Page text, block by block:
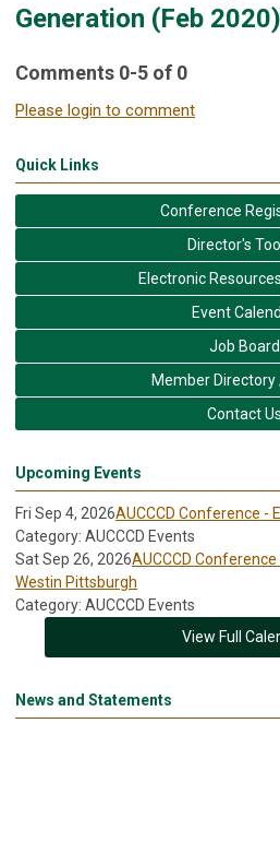
Generation (Feb
Comments 0-5 of 0
Please login to comment
Quick Links
Conference
Director's
Electronic
Event
Job Board
Member Directory
Contact Us
Upcoming Events
Fri Sep 4, 2026AUCCCD Conference -
Category: AUCCCD Events
Sat Sep 26, 2026AUCCCD
Westin Pittsburgh
Category: AUCCCD Events
View Full
News and Statements